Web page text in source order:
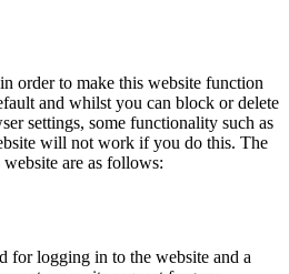
order to make this website function
and whilst you can block or delete
settings, some functionality such as
will not work if you do this. The
are as follows:
for logging in to the website and a